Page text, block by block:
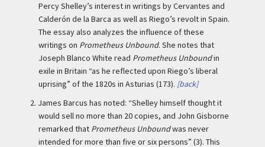
Percy Shelley’s interest in writings by Cervantes and
Calderón de la Barca as well as Riego’s revolt in Spain.
The essay also analyzes the influence of these
writings on Prometheus Unbound. She notes that
Joseph Blanco White read Prometheus Unboundin
exile in Britain “as he reflected upon Riego’s liberal
uprising” of the 1820s in Asturias (173). [back]
2. James Barcus has noted: “Shelley himself thought it
would sell no more than 20 copies, and John Gisborne
remarked that Prometheus Unboundwas never
intended for more than five or six persons” (3). This